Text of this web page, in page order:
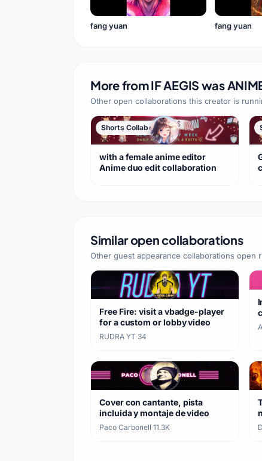
fang yuan fang yuan
More fromIF AEGIS was
Other open collaborations this creator is
Shorts Collaboration
with a female anime editor
Anime duo edit collaboration
Similar open collaborations
Other guest appearance collaborations open
Free Fire: visit a vbadge-player
for a custom or lobby video
RUDRA YT·34
Cover con cantante, pista
incluida y montaje de video
Paco Carbonell·11.3K